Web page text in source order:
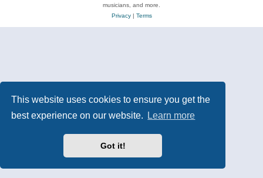
This website uses cookies to ensure you get the
best experience on our website.
Learn more
Got it!
musicians, and more.
Privacy| Terms